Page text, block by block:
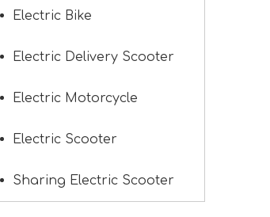
Electric Bike
Electric Delivery Scooter
Electric Motorcycle
Electric Scooter
Sharing Electric Scooter